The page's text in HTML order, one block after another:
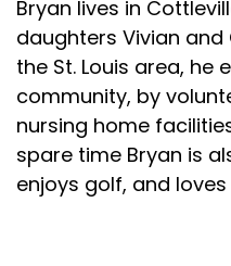
Bryan lives in
daughters Vivian and
the St. Louis area, he
community, by
nursing home
spare time Bryan is
enjoys golf, and